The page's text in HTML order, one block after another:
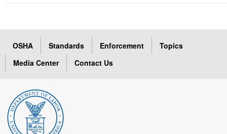
OSHA Standards Enforcement
Topics
Media Center
Contact Us